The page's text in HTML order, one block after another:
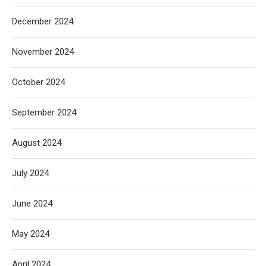
December 2024
November 2024
October 2024
September 2024
August 2024
July 2024
June 2024
May 2024